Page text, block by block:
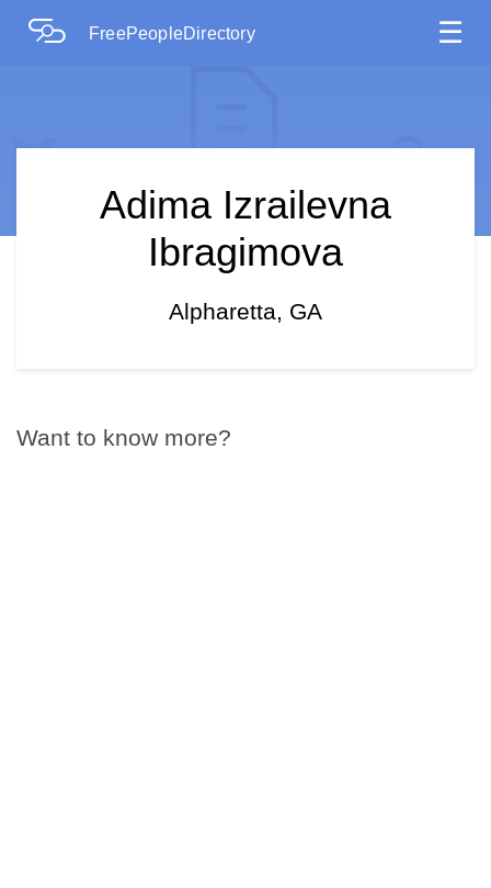
FreePeopleDirectory ☰
Adima Izrailevna
Ibragimova
Alpharetta, GA
Want to know more?